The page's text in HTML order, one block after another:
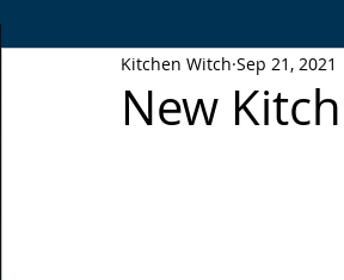
Animal magic Spells
New
Kitchen Witch Sep 21, 2021